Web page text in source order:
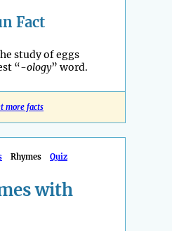
Fact
study of eggs
“-ology” word.
more facts
Rhymes Quiz
with